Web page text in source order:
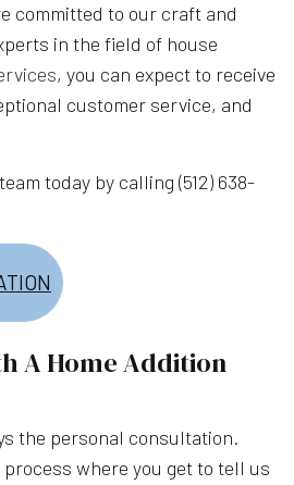
committed to our craft and
in the field of house
, you can expect to receive
customer service, and
today by calling (512) 638-
A Home Addition
the personal consultation.
where you get to tell us